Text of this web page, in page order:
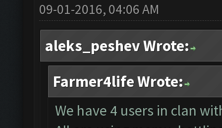
09-01-2016, 04:06 AM
aleks_peshev Wrote:
Farmer4life Wrote:
We have 4 users in clan